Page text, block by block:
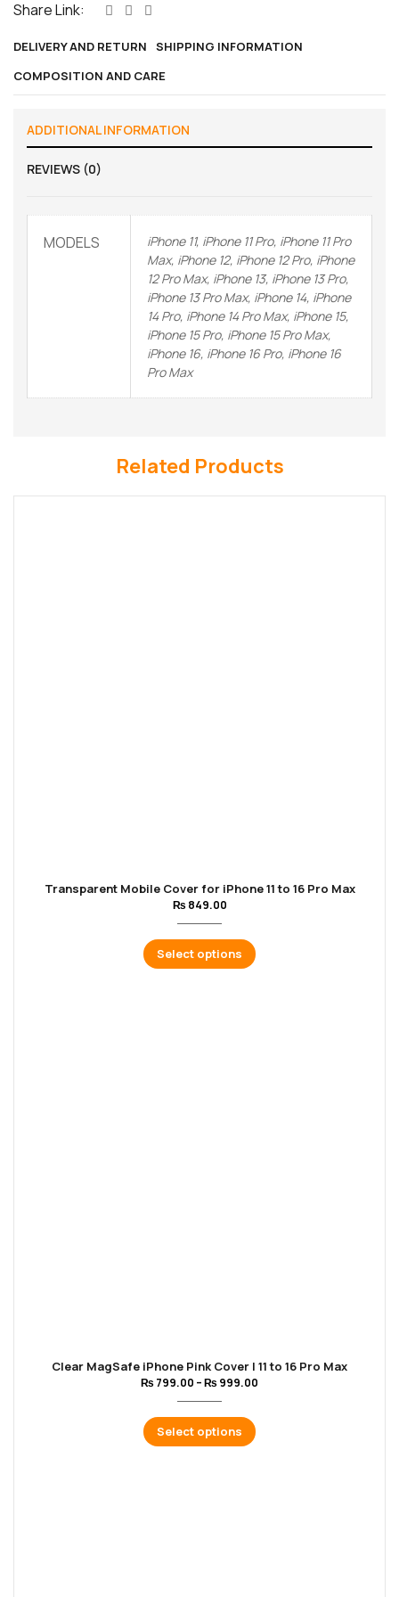
Share Link:
DELIVERY AND RETURN
SHIPPING INFORMATION
COMPOSITION AND CARE
ADDITIONAL INFORMATION
REVIEWS (0)
MODELS
iPhone 11, iPhone 11 Pro, iPhone 11 Pro
Max, iPhone 12, iPhone 12 Pro, iPhone
12 Pro Max, iPhone 13, iPhone 13 Pro,
iPhone 13 Pro Max, iPhone 14, iPhone
14 Pro, iPhone 14 Pro Max, iPhone 15,
iPhone 15 Pro, iPhone 15 Pro Max,
iPhone 16, iPhone 16 Pro, iPhone 16
Pro Max
Related Products
Transparent Mobile Cover for iPhone 11 to 16 Pro Max
₨ 849.00
Select options
Clear MagSafe iPhone Pink Cover | 11 to 16 Pro Max
₨ 799.00 –₨ 999.00
Select options